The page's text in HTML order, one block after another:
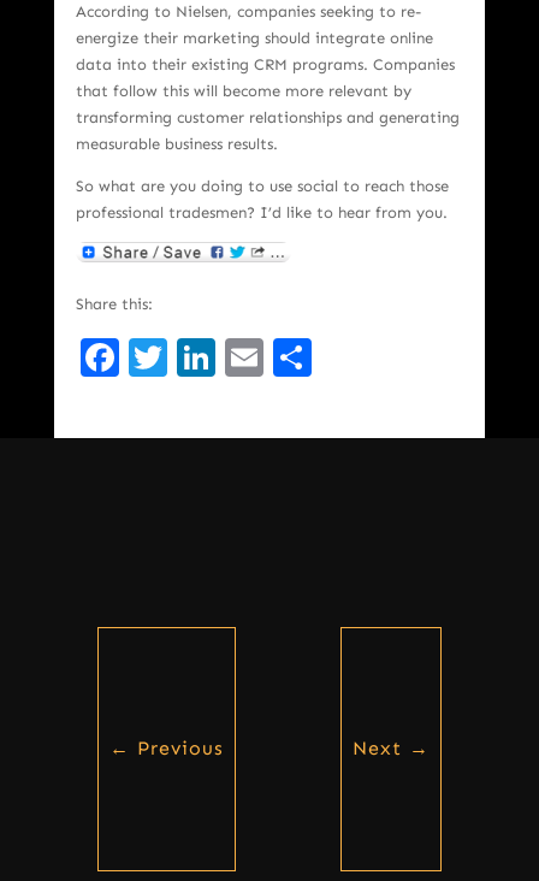
According to Nielsen, companies seeking to re-
energize their marketing should integrate online
data into their existing CRM programs. Companies
that follow this will become more relevant by
transforming customer relationships and generating
measurable business results.
So what are you doing to use social to reach those
professional tradesmen? I’d like to hear from you.
Share this:
Facebook
Twitter
LinkedIn
EmailShare
← Previous Next →